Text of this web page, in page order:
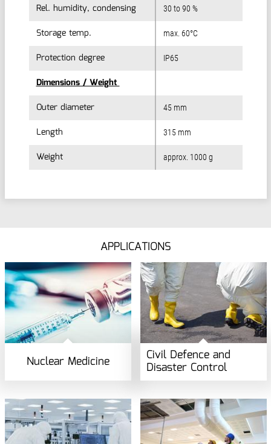
Rel. humidity, condensing
Storage temp.
Protection degree
Dimensions / Weight
Outer diameter
Length
Weight
Rel. humidity, condensing 30 to 90 %
Storage temp. max. 60°C
Protection degree IP65
Dimensions / Weight
Outer diameter
45 mm
Length 315 mm
Weight approx. 1000 g
APPLICATIONS
Nuclear Medicine Civil Defence and
Disaster Control